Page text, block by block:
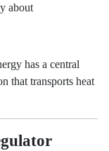
about
has a central
that transports heat